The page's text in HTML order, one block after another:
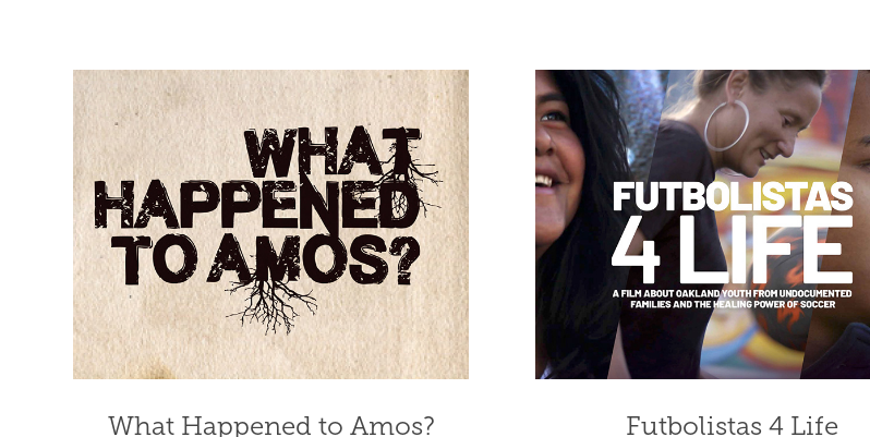
What Happened to Amos? Futbolistas 4 Life